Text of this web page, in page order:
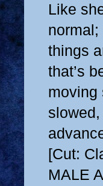
Like
normal;
things
that’s
moving
slowed,
[Cut:
MALE